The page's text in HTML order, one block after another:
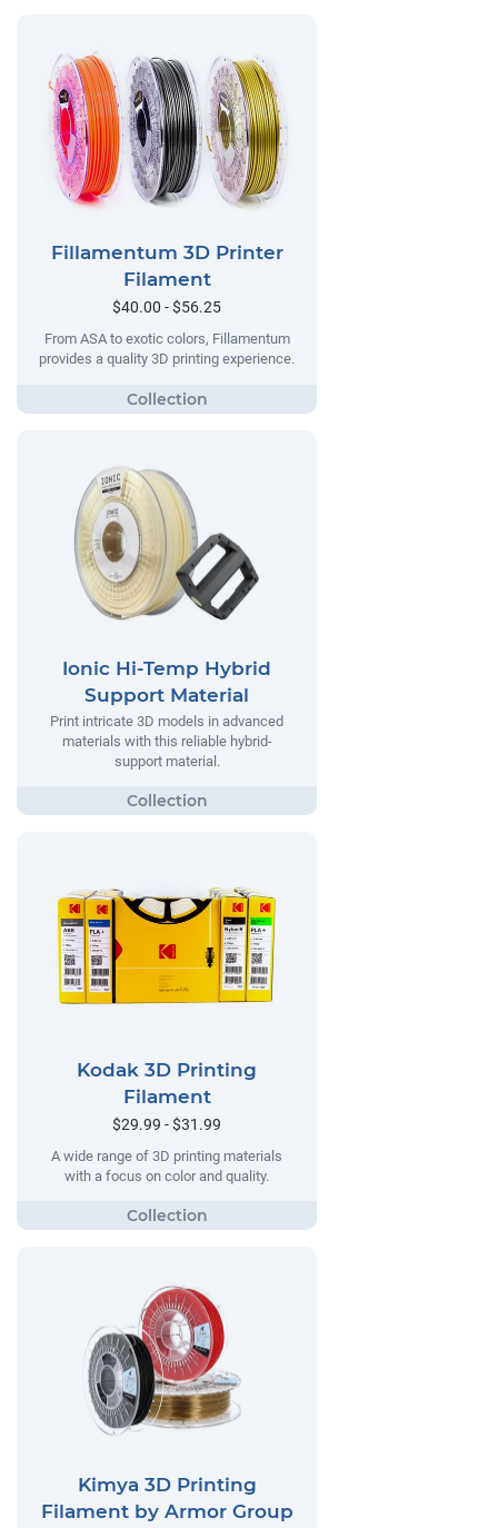
Fillamentum 3D Printer
Filament
$40.00 - $56.25
From ASA to exotic colors, Fillamentum
provides a quality 3D printing experience.
Ionic Hi-Temp Hybrid
Support Material
Print intricate 3D models in advanced
materials with this reliable hybrid-
support material.
Kodak 3D Printing
Filament
$29.99 - $31.99
A wide range of 3D printing materials
with a focus on color and quality.
Kimya 3D Printing
Filament by Armor Group